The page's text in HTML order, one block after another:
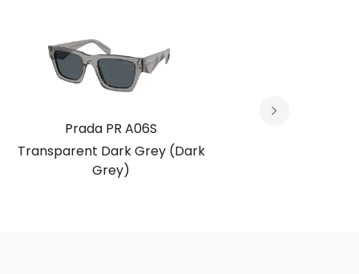
Prada PR A06S
Transparent Dark Grey (Dark
Grey)